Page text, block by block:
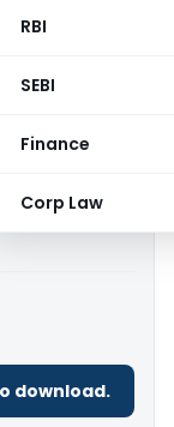
RBI
SEBI
Finance
Corp Law
download.